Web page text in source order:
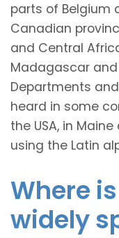
parts of Belgium
Canadian
and Central
Madagascar
Departments
heard in some
the USA, in
using the Latin
Where
widely